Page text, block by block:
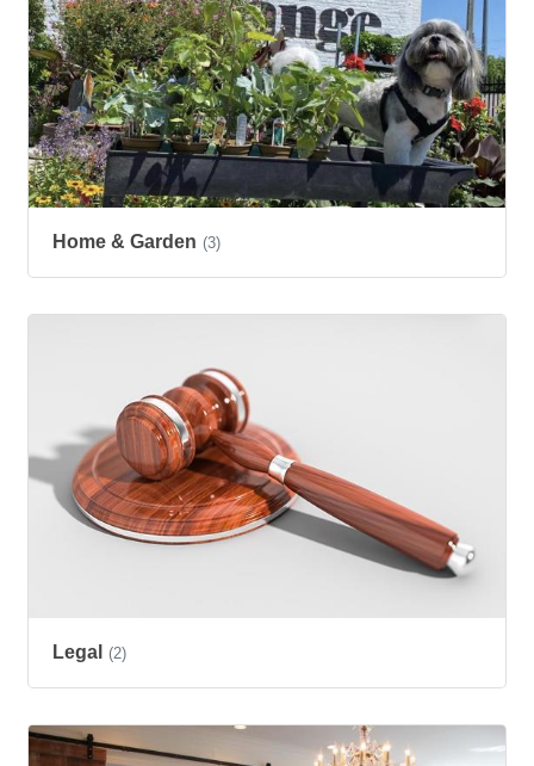
Home & Garden (3)
Legal (2)